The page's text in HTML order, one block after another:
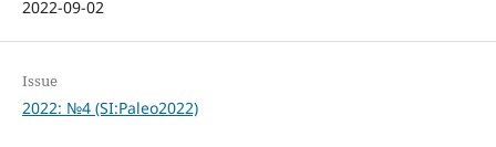
2022-09-02
Issue
2022: №4 (SI:Paleo2022)